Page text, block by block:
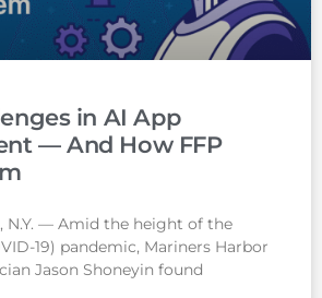
in AI App
— And How FFP
N.Y. — Amid the height of the
19) pandemic, Mariners Harbor
Jason Shoneyin found